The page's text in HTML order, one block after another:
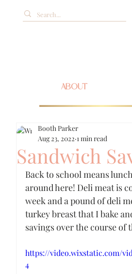
ABOUT
Sandwich
Booth Parker
Aug 23, 2022 1 min read
Back to school means
around here! Deli meat is
week and a pound of deli
turkey breast that I bake
savings over the course of
https://video.wixstatic.com/
4